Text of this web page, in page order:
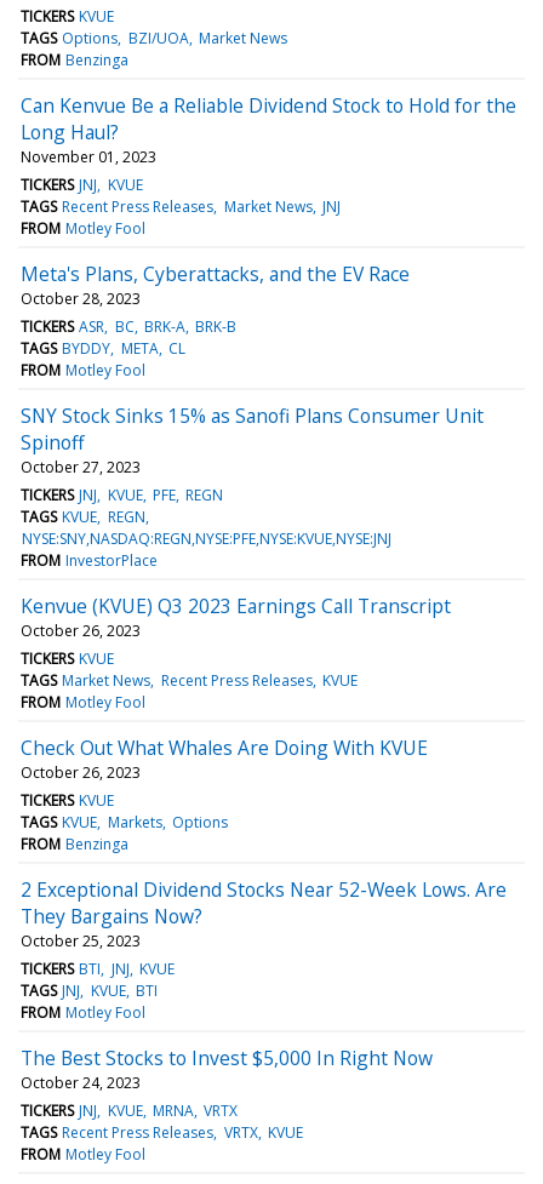
TICKERS KVUE
TAGS Options BZI/UOA Market News
FROM Benzinga
Can Kenvue Be a Reliable Dividend Stock to Hold for the
Long Haul?
November 01, 2023
TICKERS JNJ KVUE
TAGS Recent Press Releases Market News JNJ
FROM Motley Fool
Meta's Plans, Cyberattacks, and the EV Race
October 28, 2023
TICKERS ASR BC BRK-A BRK-B
TAGS BYDDY META CL
FROM Motley Fool
SNY Stock Sinks 15% as Sanofi Plans Consumer Unit
Spinoff
October 27, 2023
TICKERS JNJ KVUE PFE REGN
TAGS KVUE REGN
NYSE:SNY,NASDAQ:REGN,NYSE:PFE,NYSE:KVUE,NYSE:JNJ
FROM InvestorPlace
Kenvue (KVUE) Q3 2023 Earnings Call Transcript
October 26, 2023
TICKERS KVUE
TAGS Market News Recent Press Releases KVUE
FROM Motley Fool
Check Out What Whales Are Doing With KVUE
October 26, 2023
TICKERS KVUE
TAGS KVUE Markets Options
FROM Benzinga
2 Exceptional Dividend Stocks Near 52-Week Lows. Are
They Bargains Now?
October 25, 2023
TICKERS BTI JNJ KVUE
TAGS JNJ KVUE BTI
FROM Motley Fool
The Best Stocks to Invest $5,000 In Right Now
October 24, 2023
TICKERS JNJ KVUE MRNA VRTX
TAGS Recent Press Releases VRTX KVUE
FROM Motley Fool